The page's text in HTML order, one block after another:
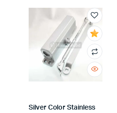
Silver Color Stainless